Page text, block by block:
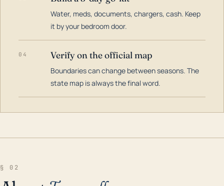
Water, meds, documents, chargers, cash. Keep
it by your bedroom door.
04 Verify on the official map
Boundaries can change between seasons. The
state map is always the final word.
§ 02